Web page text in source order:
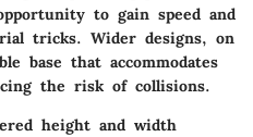
to gain speed and
tricks. Wider designs, on
base that accommodates
the risk of collisions.
height and width